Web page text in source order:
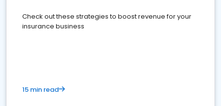
Check out these strategies to boost revenue for your
insurance business
15 min read